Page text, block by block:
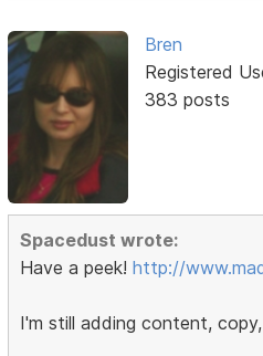
Bren
Registered
383 posts
Spacedust wrote:
Have a peek!http://
I'm still adding content,